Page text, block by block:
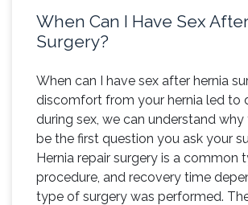
When Can I Have Sex
Surgery?
When can I have sex after hernia
discomfort from your hernia led to
during sex, we can understand
be the first question you ask your
Hernia repair surgery is a common
procedure, and recovery time
type of surgery was performed.